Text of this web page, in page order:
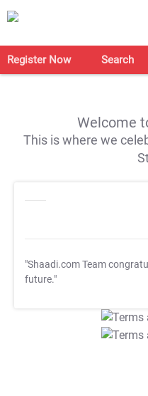
Register Now Search
Welcome
This is where we
"Shaadi.com Team
future."